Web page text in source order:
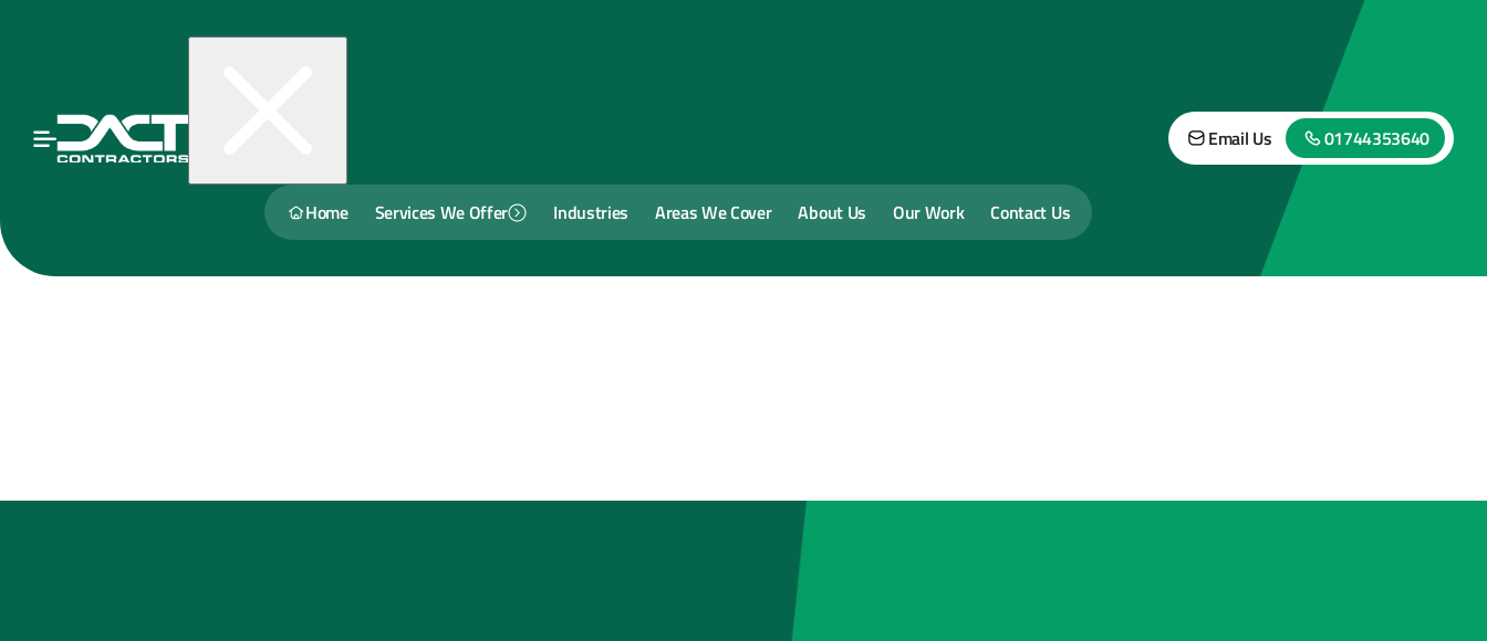
Home Services We Offer Industries Areas We Cover About Us Our Work Contact Us
Email Us 01744353640